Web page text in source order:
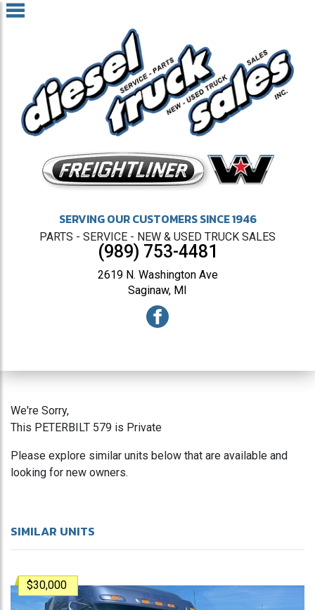
SERVING OUR CUSTOMERS SINCE 1946
PARTS - SERVICE - NEW & USED TRUCK SALES
(989) 753-4481
2619 N. Washington Ave
Saginaw, MI
We're Sorry,
This PETERBILT 579 is Private
Please explore similar units below that are available and
looking for new owners.
SIMILAR UNITS
$30,000